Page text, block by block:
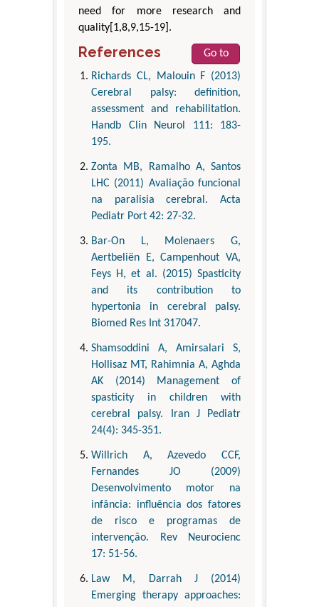
need for more research and
quality[1,8,9,15-19].
References
Go to
Richards CL, Malouin F (2013)
Cerebral palsy: definition,
assessment and rehabilitation.
Handb Clin Neurol 111: 183-
195.
Zonta MB, Ramalho A, Santos
LHC (2011) Avaliação funcional
na paralisia cerebral. Acta
Pediatr Port 42: 27-32.
Bar-On L, Molenaers G,
Aertbeliën E, Campenhout VA,
Feys H, et al. (2015) Spasticity
and its contribution to
hypertonia in cerebral palsy.
Biomed Res Int 317047.
Shamsoddini A, Amirsalari S,
Hollisaz MT, Rahimnia A, Aghda
AK (2014) Management of
spasticity in children with
cerebral palsy. Iran J Pediatr
24(4): 345-351.
Willrich A, Azevedo CCF,
Fernandes JO (2009)
Desenvolvimento motor na
infância: influência dos fatores
de risco e programas de
intervenção. Rev Neurocienc
17: 51-56.
Law M, Darrah J (2014)
Emerging therapy approaches: